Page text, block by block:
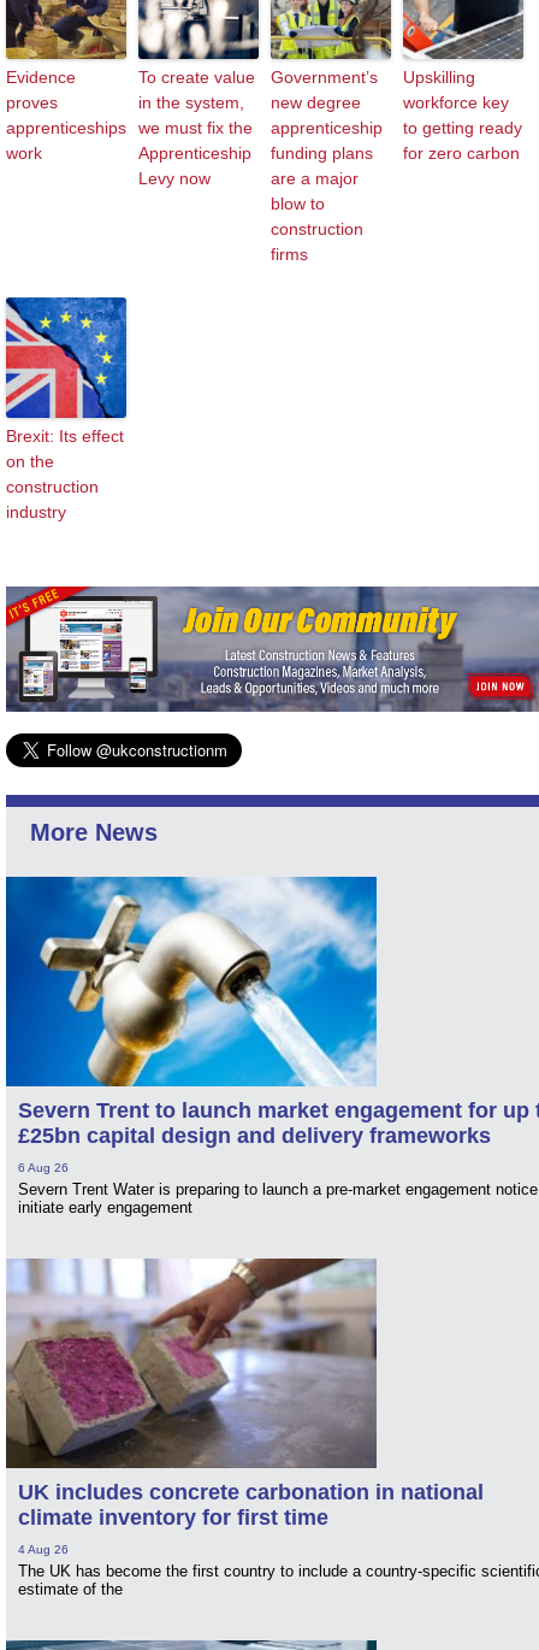
Evidence
proves
apprenticeships
work
To create value
in the system,
we must fix the
Apprenticeship
Levy now
Government’s
new degree
apprenticeship
funding plans
are a major
blow to
construction
firms
Upskilling
workforce key
to getting ready
for zero carbon
Brexit: Its effect
on the
construction
industry
More News
Severn Trent to launch market engagement for up
£25bn capital design and delivery frameworks
6 Aug 26
Severn Trent Water is preparing to launch a pre-market engagement
initiate early engagement
UK includes concrete carbonation in national
climate inventory for first time
4 Aug 26
The UK has become the first country to include a country-specific
estimate of the